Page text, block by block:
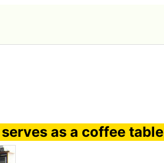
as a coffee table